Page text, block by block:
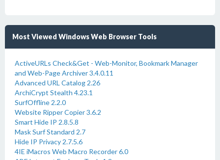
Most Viewed Windows Web Browser Tools
ActiveURLs Check&Get - Web-Monitor, Bookmark Manager
and Web-Page Archiver 3.4.0.11
Advanced URL Catalog 2.26
ArchiCrypt Stealth 4.23.1
SurfOffline 2.2.0
Website Ripper Copier 3.6.2
Smart Hide IP 2.8.5.8
Mask Surf Standard 2.7
Hide IP Privacy 2.7.5.6
4IE iMacros Web Macro Recorder 6.0